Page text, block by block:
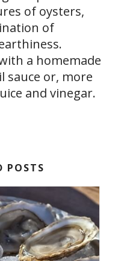
of oysters,
of
a homemade
sauce or, more
and vinegar.
POSTS